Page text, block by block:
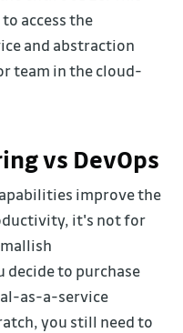
access the
and abstraction
team in the cloud-
vs DevOps
improve the
it's not for
decide to purchase
as-a-service
you still need to